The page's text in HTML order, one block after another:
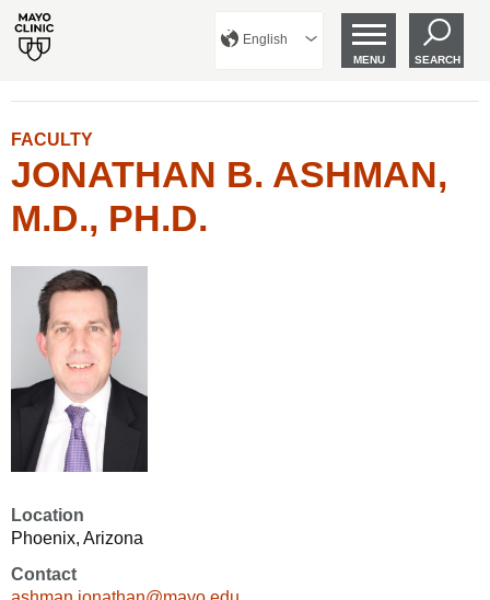
English
MENU SEARCH
FACULTY
JONATHAN B. ASHMAN,
M.D., PH.D.
Location
Phoenix, Arizona
Contact